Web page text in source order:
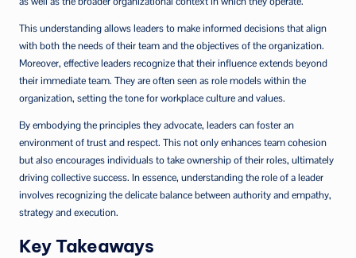
This understanding allows leaders to make informed decisions that align
with both the needs of their team and the objectives of the organization.
Moreover, effective leaders recognize that their influence extends beyond
their immediate team. They are often seen as role models within the
organization, setting the tone for workplace culture and values.
By embodying the principles they advocate, leaders can foster an
environment of trust and respect. This not only enhances team cohesion
but also encourages individuals to take ownership of their roles, ultimately
driving collective success. In essence, understanding the role of a leader
involves recognizing the delicate balance between authority and empathy,
strategy and execution.
Key Takeaways